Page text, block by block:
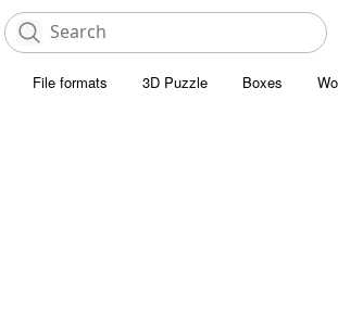
File formats 3D Puzzle Boxes